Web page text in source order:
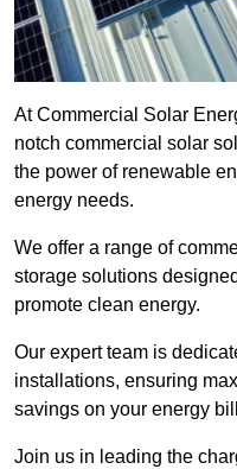
At Commercial Solar
notch commercial solar
the power of renewable
energy needs.
We offer a range of
storage solutions
promote clean energy.
Our expert team is
installations, ensuring
savings on your energy
Join us in leading the